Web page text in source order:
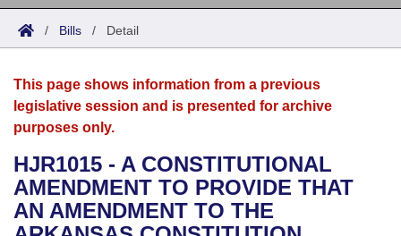
Search
Joint
House
Bills in House Committees
Acts
Search by Range
Advanced Search
Bills
Search by Range
Advanced Search
Recent Activities
Recently Filed
Calendars
Meetings and Events
Bills on Committee Agendas
House
Arkansas Law
Arkansas Code and Constitution of 1874
Uncodified Historic Legislation
Budget
Search Center
/ Bills / Detail
This page shows information from a previous
legislative session and is presented for archive
purposes only.
HJR1015 - A CONSTITUTIONAL
AMENDMENT TO PROVIDE THAT
AN AMENDMENT TO THE